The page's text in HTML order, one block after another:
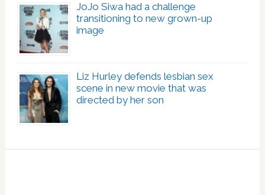
JoJo Siwa had a challenge
transitioning to new grown-up
image
Liz Hurley defends lesbian sex
scene in new movie that was
directed by her son